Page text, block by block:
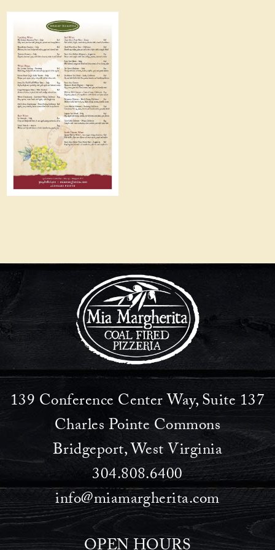
139 Conference Center Way, Suite 137
Charles Pointe Commons
Bridgeport, West Virginia
304.808.6400
info@miamargherita.com